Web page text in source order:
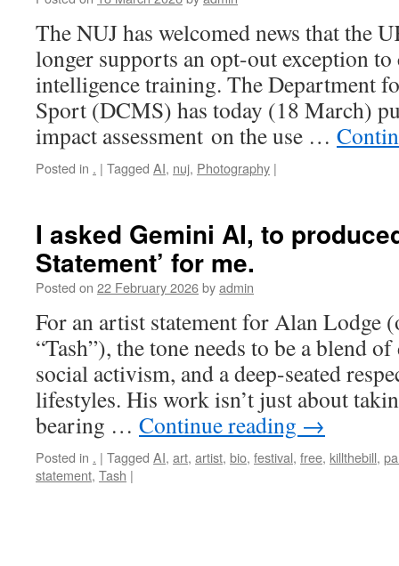
The NUJ has welcomed news that the
longer supports an opt-out exception
intelligence training. The Department
Sport (DCMS) has today (18 March)
impact assessment on the use …
Posted in . | Tagged AI, nuj, Photography |
I asked Gemini AI, to
Statement’ for me.
Posted on 22 February 2026byadmin
For an artist statement for Alan Lodge
“Tash”), the tone needs to be a blend
social activism, and a deep-seated
lifestyles. His work isn’t just about
bearing … Continue reading →
Posted in . | Tagged AI, art, artist, bio, festival, free, killthebill,
statement, Tash |